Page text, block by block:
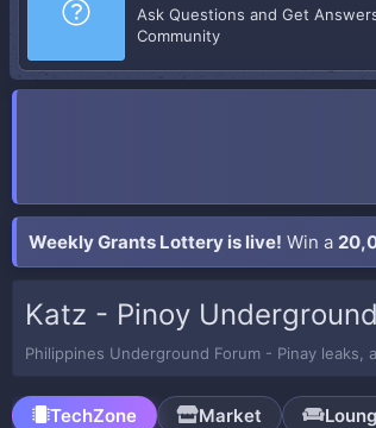
Ask Questions and Get
Community
Weekly Grants Lottery is live! Win a
Katz - Pinoy
Philippines Underground Forum - Pinay leaks,
TechZone Market